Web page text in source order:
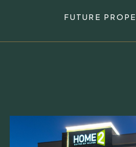
FUTURE